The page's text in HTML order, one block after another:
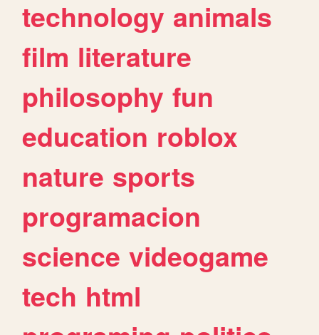
technology animals
film literature
philosophy fun
education roblox
nature sports
programacion
science videogame
tech html